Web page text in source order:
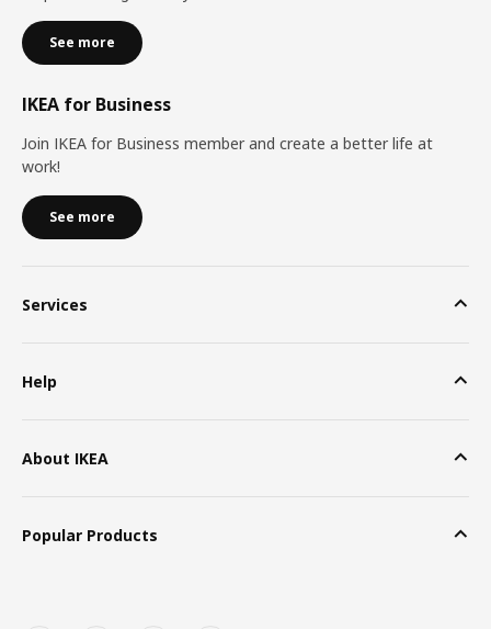
See more
IKEA for Business
Join IKEA for Business member and create a better life at
work!
See more
Services
Help
About IKEA
Popular Products